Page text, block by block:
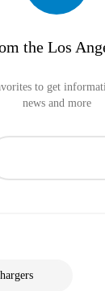
the Los
to get
news and more